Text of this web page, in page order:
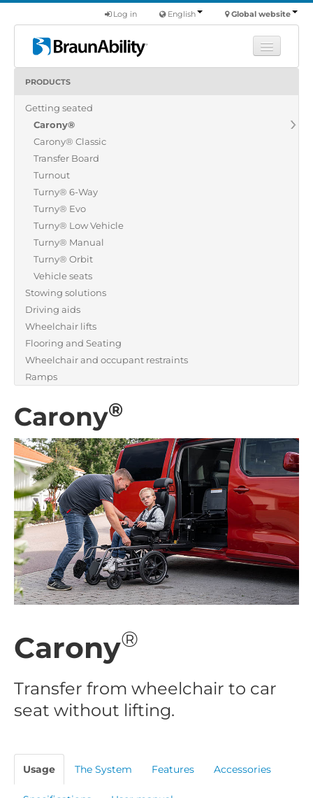
Global website
English
Log in
Products
Commercial
About us
Find a dealer
PRODUCTS
Getting seated
Carony®
Carony® Classic
Transfer Board
Turnout
Turny® 6-Way
Turny® Evo
Turny® Low Vehicle
Turny® Manual
Turny® Orbit
Vehicle seats
Stowing solutions
Driving aids
Wheelchair lifts
Flooring and Seating
Wheelchair and occupant restraints
Ramps
Carony®
Carony®
Transfer from wheelchair to car
seat without lifting.
Usage The System Features Accessories